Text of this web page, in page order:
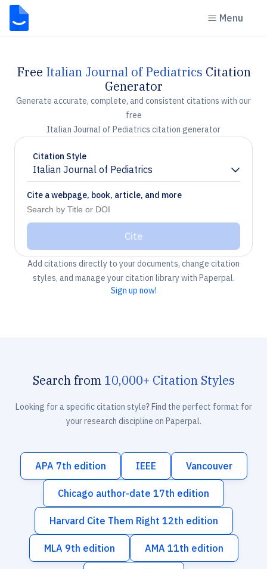
Menu
Free Italian Journal of Pediatrics Citation
Generator
Generate accurate, complete, and consistent citations with our
free
Italian Journal of Pediatrics citation generator
Citation Style
Italian Journal of Pediatrics
Chevron down
Cite a webpage, book, article, and more
Cite
Add citations directly to your documents, change citation
styles, and manage your citation library with Paperpal.
Sign up now!
Search from 10,000+ Citation Styles
Looking for a specific citation style? Find the perfect format for
your research discipline on Paperpal.
APA 7th edition IEEE Vancouver
Chicago author-date 17th edition
Harvard Cite Them Right 12th edition
MLA 9th edition AMA 11th edition